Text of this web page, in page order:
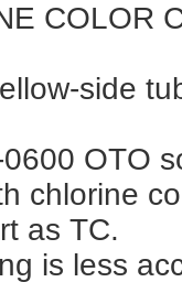
COLOR
side
OTO
chlorine
as TC.
is less